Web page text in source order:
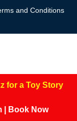
for a Toy Story
| Book Now
and Conditions